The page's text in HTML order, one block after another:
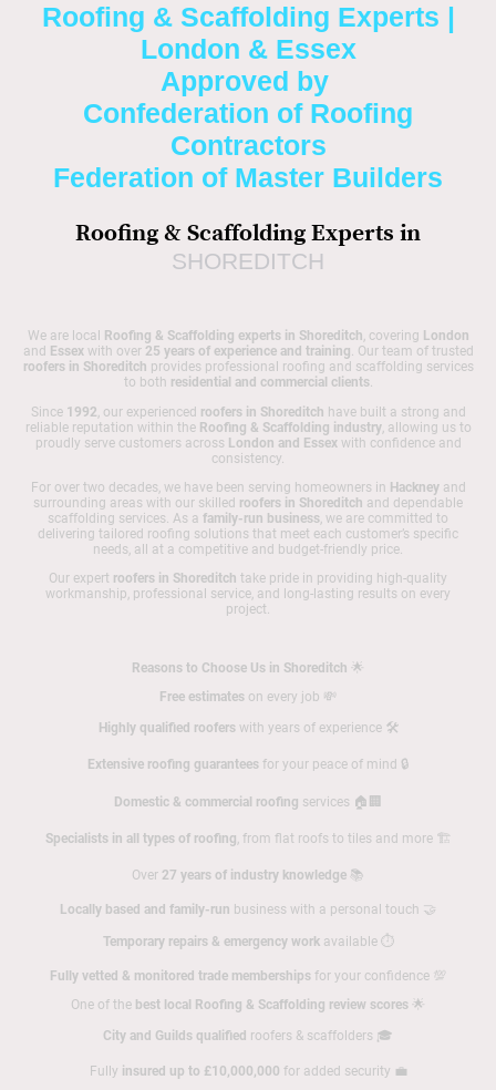
Roofing & Scaffolding Experts |
London & Essex
Approved by
Confederation of Roofing
Contractors
Federation of Master Builders
Roofing & Scaffolding Experts in
SHOREDITCH
We are local Roofing & Scaffolding experts in Shoreditch, covering London
and
Essexwith over 25 years of experience and training. Our team of trusted
roofers in Shoreditch provides professional roofing and scaffolding services
to both residential and commercial clients.
Since 1992 , our experienced roofers in Shoreditch have built a strong and
reliable reputation within the Roofing & Scaffolding industry, allowing us to
proudly serve customers across London and Essexwith confidence and
consistency.
For over two decades, we have been serving homeowners in Hackneyand
surrounding areas with our skilled roofers in Shoreditch and dependable
scaffolding services. As a family-run business, we are committed to
delivering tailored roofing solutions that meet each customer’s specific
needs, all at a competitive and budget-friendly price.
Our expert roofers in Shoreditch take pride in providing high-quality
workmanship, professional service, and long-lasting results on every
project.
Reasons to Choose Us in Shoreditch 🌟
Free estimates on every job 💸
Highly qualified rooferswith years of experience 🛠️
Extensive roofing guaranteesfor your peace of mind 🔒
Domestic & commercial roofing services 🏠🏢
Specialists in all types of roofing, from flat roofs to tiles and more 🏗️
Over 27 years of industry knowledge 📚
Locally based and family-run business with a personal touch 🤝
Temporary repairs & emergency workavailable ⏱️
Fully vetted & monitored trade memberships for your confidence 💯
One of the best local Roofing & Scaffolding review scores 🌟
City and Guilds qualified roofers & scaffolders 🎓
Fully insured up to £10,000,000 for added security 💼